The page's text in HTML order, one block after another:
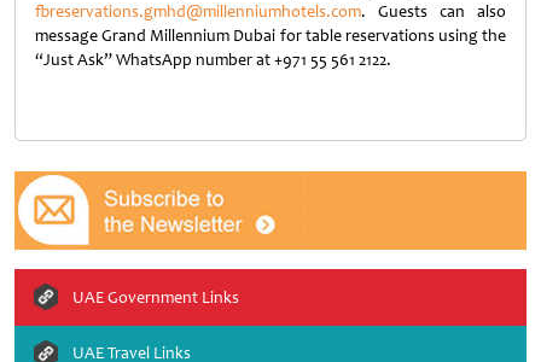
fbreservations.gmhd@millenniumhotels.com. Guests can also
message Grand Millennium Dubai for table reservations using the
“Just Ask” WhatsApp number at +971 55 561 2122.
UAE Government Links
UAE Travel Links